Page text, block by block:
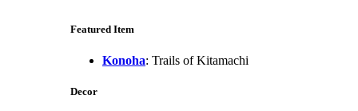
Featured Item
Konoha: Trails of Kitamachi
Decor